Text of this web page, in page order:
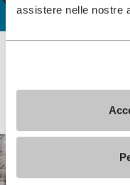
assistere nelle nostre
Vibram